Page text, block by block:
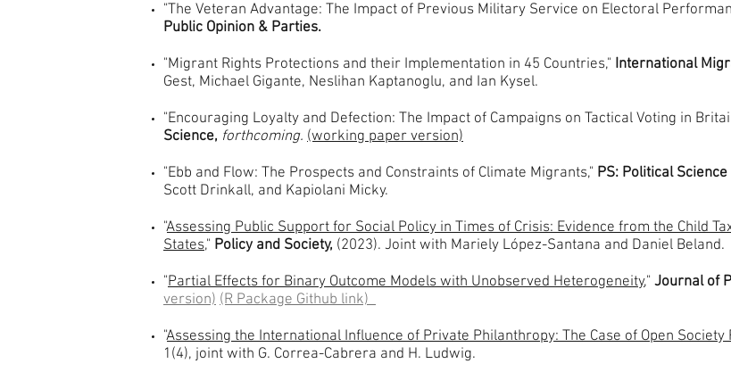
"The Veteran Advantage: The Impact of Previous Military Service on Electoral
Public Opinion & Parties.
"Migrant Rights Protections and their Implementation in 45 Countries," International
Gest, Michael Gigante, Neslihan Kaptanoglu, and Ian Kysel.
"Encouraging Loyalty and Defection: The Impact of Campaigns on Tactical Voting in
Science, forthcoming. (working paper version)
"Ebb and Flow: The Prospects and Constraints of Climate Migrants," PS: Political
Scott Drinkall, and Kapiolani Micky.
"Assessing Public Support for Social Policy in Times of Crisis: Evidence from the Child
States," Policy and Society, (2023). Joint with Mariely López-Santana and Daniel Beland.
"Partial Effects for Binary Outcome Models with Unobserved Heterogeneity," Journal of
version) (R Package Github link)
"Assessing the International Influence of Private Philanthropy: The Case of Open Society
1(4), joint with G. Correa-Cabrera and H. Ludwig.